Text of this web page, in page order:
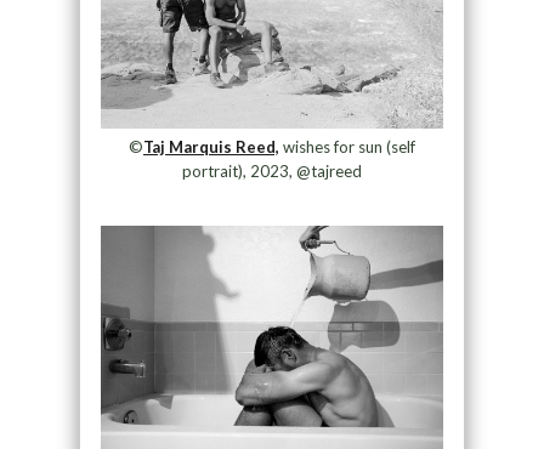
©Taj Marquis Reed, wishes for sun (self
portrait), 2023, @tajreed